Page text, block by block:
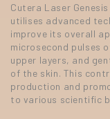
Cutera Laser
utilises advanced
improve its overall
microsecond pulses
upper layers, and
of the skin. This
production and
to various scientific